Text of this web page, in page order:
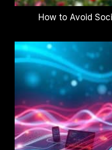
How to Avoid